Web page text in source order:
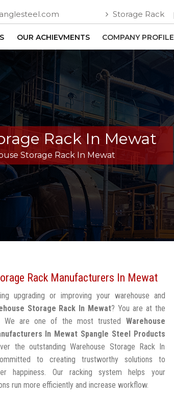
Storage Rack
OUR ACHIEVMENTS COMPANY PROFILE
Rack In Mewat
Storage Rack In Mewat
Rack Manufacturers In Mewat
upgrading or improving your warehouse and
Storage Rack In Mewat? You are at the
We are one of the most trusted Warehouse
In Mewat Spangle Steel Products
the outstanding Warehouse Storage Rack In
to creating trustworthy solutions to
happiness. Our racking system helps your
run more efficiently and increase workflow.